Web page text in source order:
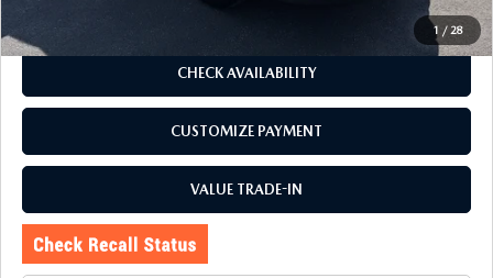
1 / 28
$24,170
CHECK AVAILABILITY
CUSTOMIZE PAYMENT
VALUE TRADE-IN